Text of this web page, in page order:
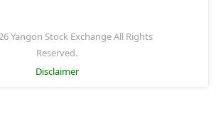
Yangon Stock Exchange All Rights
Reserved.
Disclaimer